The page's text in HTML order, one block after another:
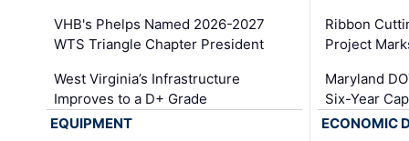
VHB's Phelps Named 2026-2027
WTS Triangle Chapter President
West Virginia’s Infrastructure
Improves to a D+ Grade
Ribbon
Project
Maryland
Six-Year
EQUIPMENT
ECONOMIC